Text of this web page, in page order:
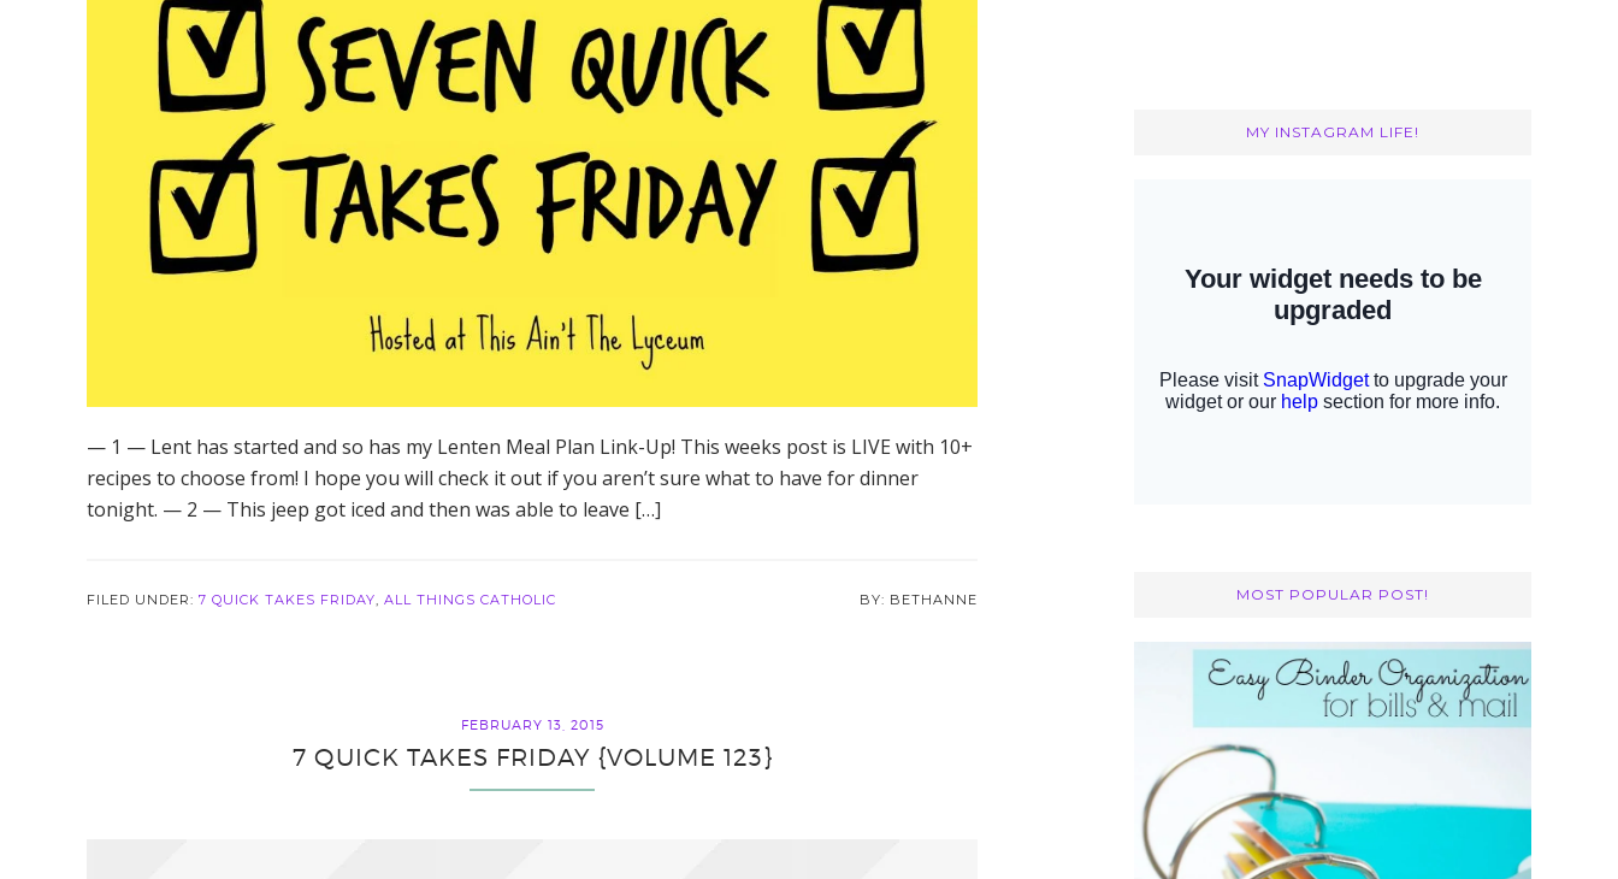
— 1 — Lent has started and so has my Lenten Meal Plan Link-Up! This weeks post is LIVE with 10+
recipes to choose from! I hope you will check it out if you aren’t sure what to have for dinner
tonight. — 2 — This jeep got iced and then was able to leave […]
FILED UNDER: 7 QUICK TAKES FRIDAY, ALL THINGS CATHOLIC BETHANNE
FEBRUARY 13, 2015
7 QUICK TAKES FRIDAY {VOLUME 123}
MY INSTAGRAM LIFE!
MOST POPULAR POST!